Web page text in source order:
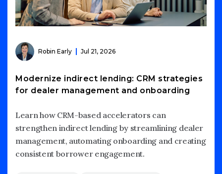
Robin Early Jul 21, 2026
Modernize indirect lending: CRM strategies
for dealer management and onboarding
Learn how CRM-based accelerators can
strengthen indirect lending by streamlining dealer
management, automating onboarding and creating
consistent borrower engagement.